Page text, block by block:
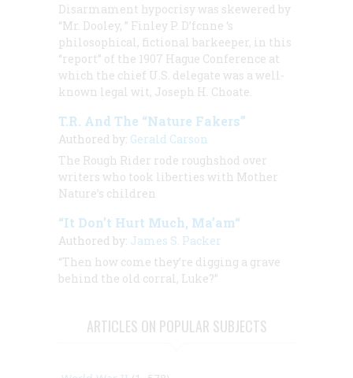
Disarmament hypocrisy was skewered by
“Mr. Dooley, ” Finley P. D’fcnne ‘s
philosophical, fictional barkeeper, in this
“report” of the 1907 Hague Conference at
which the chief U.S. delegate was a well-
known legal wit, Joseph H. Choate.
T.R. And The “Nature Fakers”
Authored by: Gerald Carson
The Rough Rider rode roughshod over
writers who took liberties with Mother
Nature’s children
“It Don’t Hurt Much, Ma’am“
Authored by: James S. Packer
“Then how come they’re digging a grave
behind the old corral, Luke?”
ARTICLES ON POPULAR SUBJECTS